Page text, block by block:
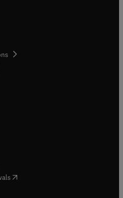
tab/window
in new tab/window
in new tab/window
tab/window
in new tab/window
in new tab/window
( opens in new tab/window
in new tab/window